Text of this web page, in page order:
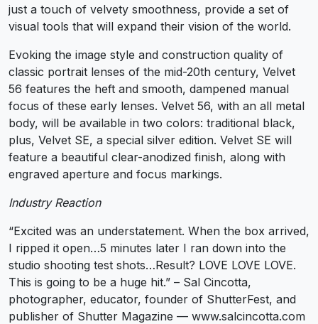
just a touch of velvety smoothness, provide a set of
visual tools that will expand their vision of the world.
Evoking the image style and construction quality of
classic portrait lenses of the mid-20th century, Velvet
56 features the heft and smooth, dampened manual
focus of these early lenses. Velvet 56, with an all metal
body, will be available in two colors: traditional black,
plus, Velvet SE, a special silver edition. Velvet SE will
feature a beautiful clear-anodized finish, along with
engraved aperture and focus markings.
Industry Reaction
“Excited was an understatement. When the box arrived,
I ripped it open…5 minutes later I ran down into the
studio shooting test shots…Result? LOVE LOVE LOVE.
This is going to be a huge hit.” – Sal Cincotta,
photographer, educator, founder of ShutterFest, and
publisher of Shutter Magazine — www.salcincotta.com